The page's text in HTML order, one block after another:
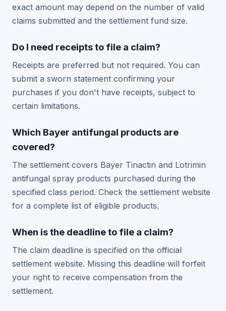
exact amount may depend on the number of valid
claims submitted and the settlement fund size.
Do I need receipts to file a claim?
Receipts are preferred but not required. You can
submit a sworn statement confirming your
purchases if you don't have receipts, subject to
certain limitations.
Which Bayer antifungal products are
covered?
The settlement covers Bayer Tinactin and Lotrimin
antifungal spray products purchased during the
specified class period. Check the settlement website
for a complete list of eligible products.
When is the deadline to file a claim?
The claim deadline is specified on the official
settlement website. Missing this deadline will forfeit
your right to receive compensation from the
settlement.